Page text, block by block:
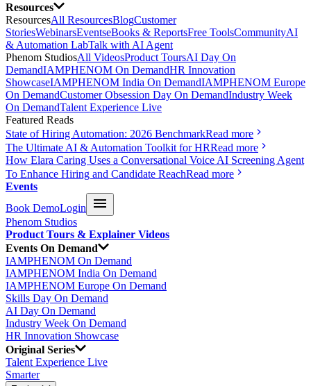
Resources
ResourcesAll ResourcesBlogCustomer
StoriesWebinarsEventseBooks & ReportsFree ToolsCommunityAI
& Automation LabTalk with AI Agent
Phenom StudiosAll VideosProduct ToursAI Day On
DemandIAMPHENOM On DemandHR Innovation
ShowcaseIAMPHENOM India On DemandIAMPHENOM Europe
On DemandCustomer Obsession Day On DemandIndustry Week
On DemandTalent Experience Live
Featured Reads
State of Hiring Automation: 2026 BenchmarkRead more
The Ultimate AI & Automation Toolkit for HRRead more
How Elara Caring Uses a Conversational Voice AI Screening Agent
To Enhance Hiring and Candidate ReachRead more
Events
Book DemoLogin
Phenom Studios
Product Tours & Explainer Videos
Events On Demand
IAMPHENOM On Demand
IAMPHENOM India On Demand
IAMPHENOM Europe On Demand
Skills Day On Demand
AI Day On Demand
Industry Week On Demand
HR Innovation Showcase
Original Series
Talent Experience Live
Smarter